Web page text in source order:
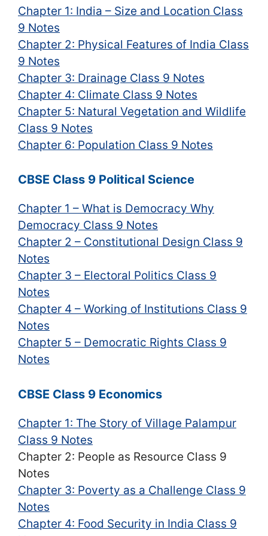
Chapter 1: India – Size and Location Class
9 Notes
Chapter 2: Physical Features of India Class
9 Notes
Chapter 3: Drainage Class 9 Notes
Chapter 4: Climate Class 9 Notes
Chapter 5: Natural Vegetation and Wildlife
Class 9 Notes
Chapter 6: Population Class 9 Notes
CBSE Class 9 Political Science
Chapter 1 – What is Democracy Why
Democracy Class 9 Notes
Chapter 2 – Constitutional Design Class 9
Notes
Chapter 3 – Electoral Politics Class 9
Notes
Chapter 4 – Working of Institutions Class 9
Notes
Chapter 5 – Democratic Rights Class 9
Notes
CBSE Class 9 Economics
Chapter 1: The Story of Village Palampur
Class 9 Notes
Chapter 2: People as Resource Class 9
Notes
Chapter 3: Poverty as a Challenge Class 9
Notes
Chapter 4: Food Security in India Class 9